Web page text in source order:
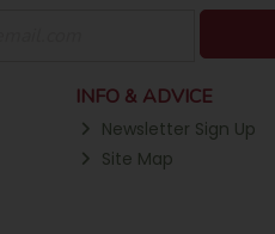
INFO & ADVICE
Newsletter Sign Up
Site Map